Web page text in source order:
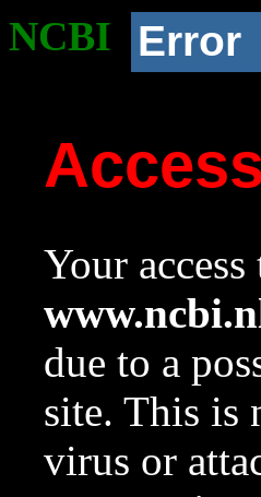
NCBI Error
Your
due to a
site. This is
virus or